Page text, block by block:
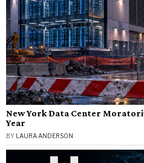
New York Data Center
Year
BY LAURA ANDERSON